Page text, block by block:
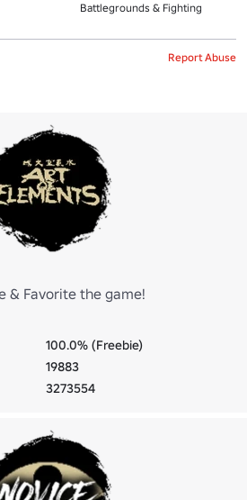
Battlegrounds & Fighting
Report Abuse
& Favorite the game!
100.0% (Freebie)
19883
3273554